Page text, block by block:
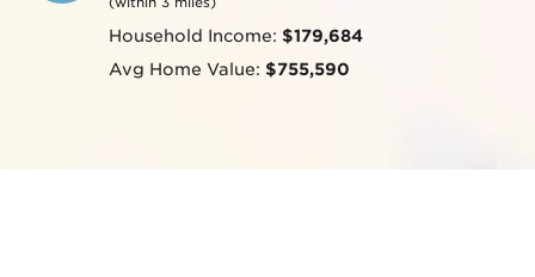
Household Income: $179,684
Avg Home Value: $755,590